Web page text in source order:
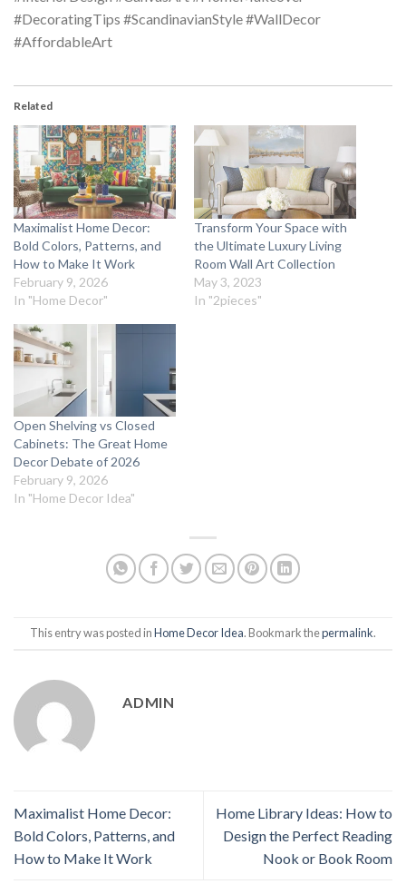
#DecoratingTips #ScandinavianStyle #WallDecor
#AffordableArt
Related
Maximalist Home Decor:
Bold Colors, Patterns, and
How to Make It Work
February 9, 2026
In "Home Decor"
Transform Your Space with
the Ultimate Luxury Living
Room Wall Art Collection
May 3, 2023
In "2pieces"
Open Shelving vs Closed
Cabinets: The Great Home
Decor Debate of 2026
February 9, 2026
In "Home Decor Idea"
This entry was posted inHome Decor Idea. Bookmark thepermalink.
ADMIN
Maximalist Home Decor:
Bold Colors, Patterns, and
How to Make It Work
Home Library Ideas: How to
Design the Perfect Reading
Nook or Book Room